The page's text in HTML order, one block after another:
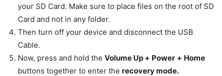
your SD Card. Make sure to place files on the root of SD
Card and not in any folder.
Then turn off your device and disconnect the USB
Cable.
Now, press and hold the Volume Up + Power + Home
buttons together to enter the recovery mode.